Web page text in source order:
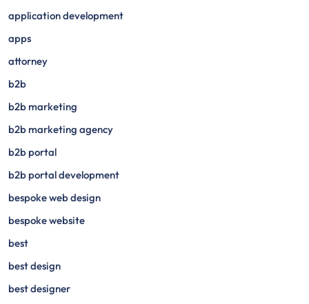
application development
apps
attorney
b2b
b2b marketing
b2b marketing agency
b2b portal
b2b portal development
bespoke web design
bespoke website
best
best design
best designer